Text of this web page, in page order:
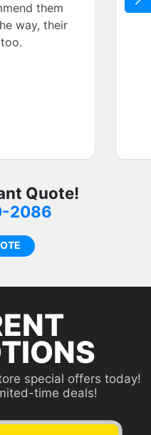
them
way, their
Quote!
2086
special offers today!
time deals!